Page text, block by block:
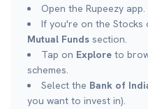
Open the Rupeezy app.
If you're on the Stocks
Mutual Funds section.
Tap on Explore to
schemes.
Select the Bank of
you want to invest in).